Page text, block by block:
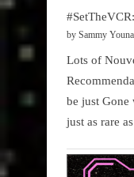
by Sammy
Lots of
be just Gone
just as rare